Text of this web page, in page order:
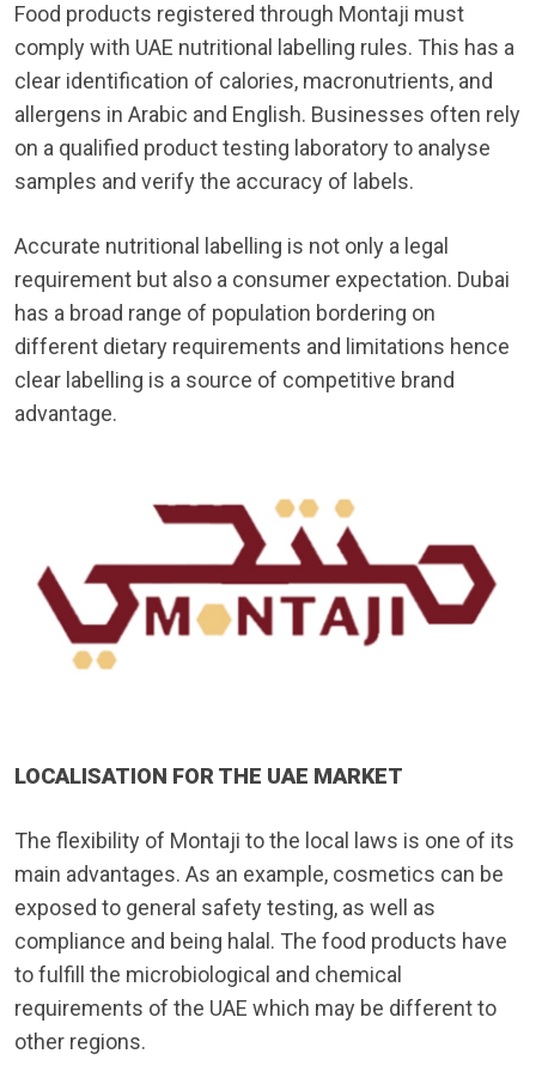
Food products registered through Montaji must
comply with UAE nutritional labelling rules. This has a
clear identification of calories, macronutrients, and
allergens in Arabic and English. Businesses often rely
on a qualified product testing laboratory to analyse
samples and verify the accuracy of labels.
Accurate nutritional labelling is not only a legal
requirement but also a consumer expectation. Dubai
has a broad range of population bordering on
different dietary requirements and limitations hence
clear labelling is a source of competitive brand
advantage.
LOCALISATION FOR THE UAE MARKET
The flexibility of Montaji to the local laws is one of its
main advantages. As an example, cosmetics can be
exposed to general safety testing, as well as
compliance and being halal. The food products have
to fulfill the microbiological and chemical
requirements of the UAE which may be different to
other regions.